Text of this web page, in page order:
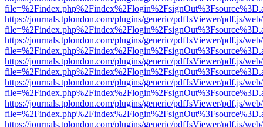
https://journals.tplondon.com/plugins/generic/pdfJsViewer/pdf.js/
https://journals.tplondon.com/plugins/generic/pdfJsViewer/pdf.js/
https://journals.tplondon.com/plugins/generic/pdfJsViewer/pdf.js/
https://journals.tplondon.com/plugins/generic/pdfJsViewer/pdf.js/
https://journals.tplondon.com/plugins/generic/pdfJsViewer/pdf.js/
https://journals.tplondon.com/plugins/generic/pdfJsViewer/pdf.js/